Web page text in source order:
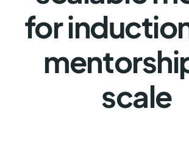
for
scale